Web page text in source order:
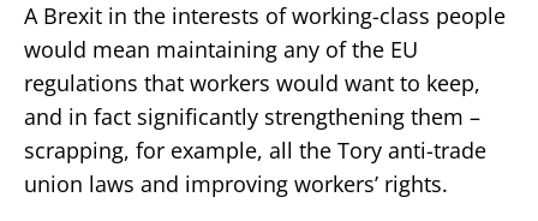
A Brexit in the interests of working-class people
would mean maintaining any of the EU
regulations that workers would want to keep,
and in fact significantly strengthening them –
scrapping, for example, all the Tory anti-trade
union laws and improving workers’ rights.